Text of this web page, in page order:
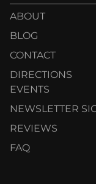
ABOUT
BLOG
CONTACT
DIRECTIONS
EVENTS
NEWSLETTER
REVIEWS
FAQ